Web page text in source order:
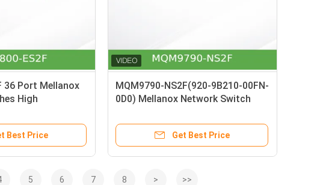
36 Port Mellanox
High
Best Price
MQM9790-NS2F(920-9B210-00FN-
0D0) Mellanox Network Switch
Port Unmanaged
Get Best Price
5 6 7 8 > >>